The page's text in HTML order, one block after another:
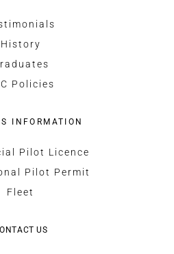
History
Policies
INFORMATION
Pilot Licence
Pilot Permit
Fleet
US